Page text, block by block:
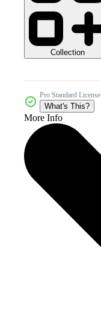
Collection
Pro Standard License
What's This?
More Info